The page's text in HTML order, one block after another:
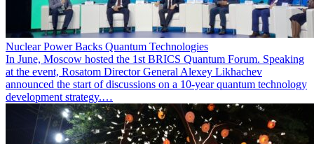
Nuclear Power Backs Quantum Technologies
In June, Moscow hosted the 1st BRICS Quantum Forum. Speaking
at the event, Rosatom Director General Alexey Likhachev
announced the start of discussions on a 10-year quantum technology
development strategy.…